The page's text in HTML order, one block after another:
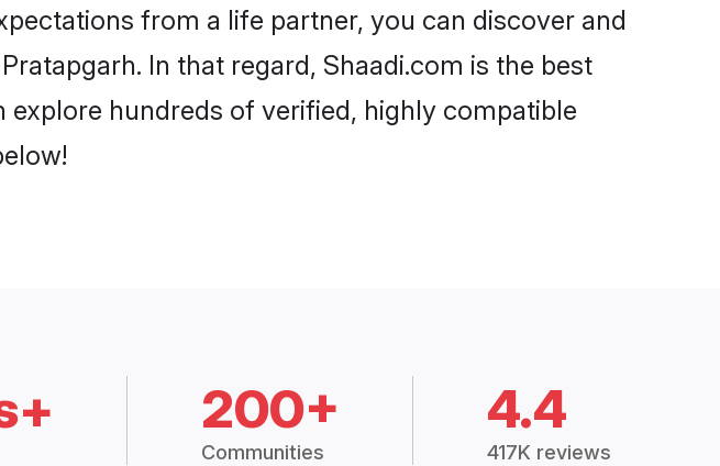
from a life partner, you can discover and
In that regard, Shaadi.com is the best
hundreds of verified, highly compatible
200+
Communities
4.4
417K reviews